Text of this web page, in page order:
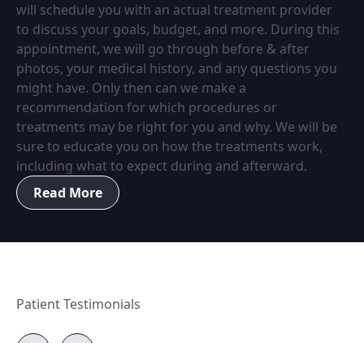
will schedule you with an actual treatment provider
to discuss your goals, budget, and more. During this
appointment, we will go through before & after
photos, your medical history, and any questions you
might have. Only then can we make a
recommendation for which procedures or
treatments may be right for you and why. We will be
sure to educate you on how the treatments work,
including what to expect during and afterward.
Read More
Patient Testimonials